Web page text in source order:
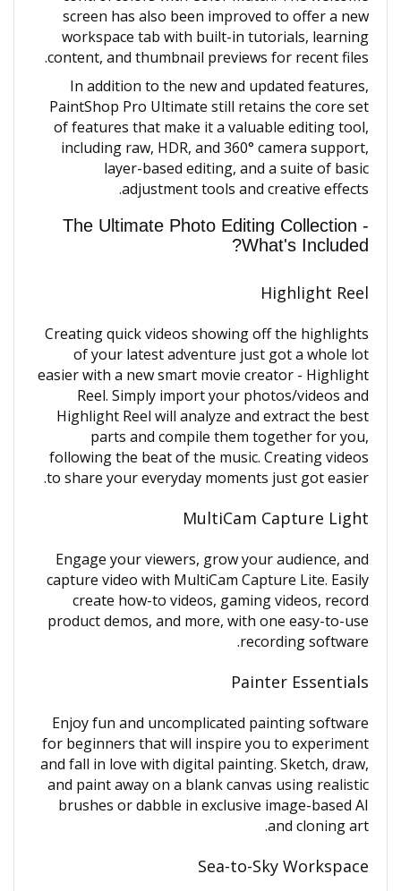
screen has also been improved to offer a new
workspace tab with built-in tutorials, learning
content, and thumbnail previews for recent files.
In addition to the new and updated features,
PaintShop Pro Ultimate still retains the core set
of features that make it a valuable editing tool,
including raw, HDR, and 360° camera support,
layer-based editing, and a suite of basic
adjustment tools and creative effects.
The Ultimate Photo Editing Collection -
What's Included?
Highlight Reel
Creating quick videos showing off the highlights
of your latest adventure just got a whole lot
easier with a new smart movie creator - Highlight
Reel. Simply import your photos/videos and
Highlight Reel will analyze and extract the best
parts and compile them together for you,
following the beat of the music. Creating videos
to share your everyday moments just got easier.
MultiCam Capture Light
Engage your viewers, grow your audience, and
capture video with MultiCam Capture Lite. Easily
create how-to videos, gaming videos, record
product demos, and more, with one easy-to-use
recording software.
Painter Essentials
Enjoy fun and uncomplicated painting software
for beginners that will inspire you to experiment
and fall in love with digital painting. Sketch, draw,
and paint away on a blank canvas using realistic
brushes or dabble in exclusive image-based AI
and cloning art.
Sea-to-Sky Workspace